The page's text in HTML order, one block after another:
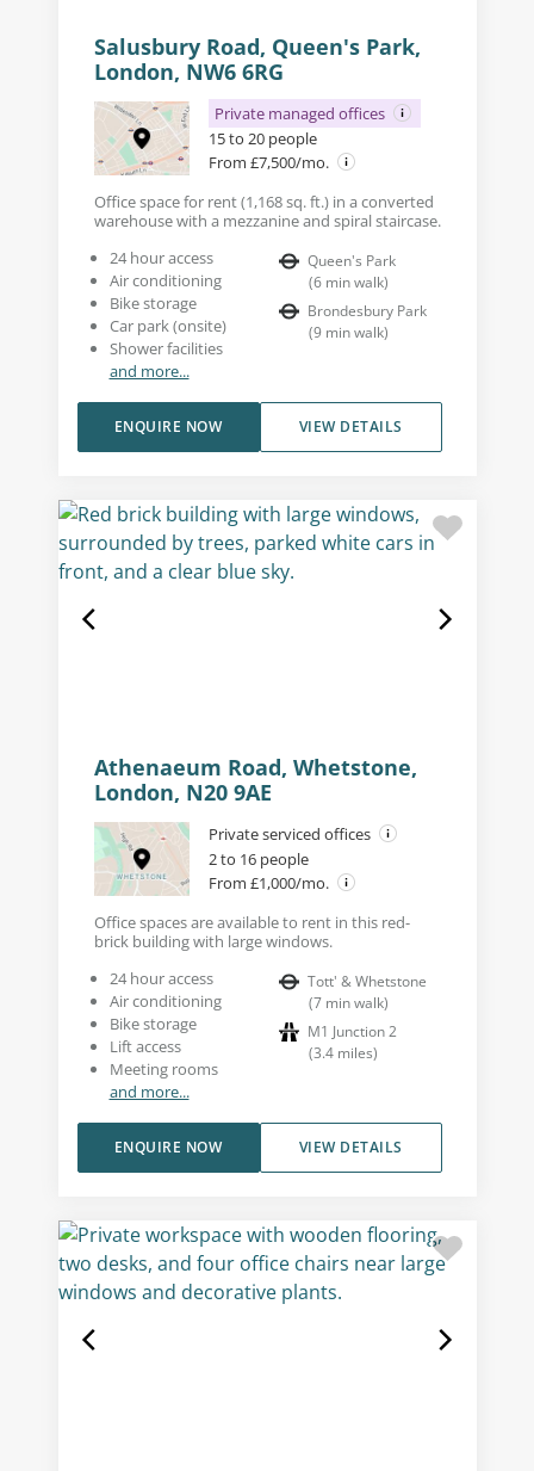
Salusbury Road, Queen's Park,
London, NW6 6RG
Private managed offices
15 to 20 people
From £7,500/mo.
Office space for rent (1,168 sq. ft.) in a converted
warehouse with a mezzanine and spiral staircase.
24 hour access
Air conditioning
Bike storage
Car park (onsite)
Shower facilities
and more...
Queen's Park
(6 min walk)
Brondesbury Park
(9 min walk)
VIEW DETAILS
ENQUIRE NOW
Athenaeum Road, Whetstone,
London, N20 9AE
Private serviced offices
2 to 16 people
From £1,000/mo.
Office spaces are available to rent in this red-
brick building with large windows.
24 hour access
Air conditioning
Bike storage
Lift access
Meeting rooms
and more...
Tott' & Whetstone
(7 min walk)
M1 Junction 2
(3.4 miles)
VIEW DETAILS
ENQUIRE NOW